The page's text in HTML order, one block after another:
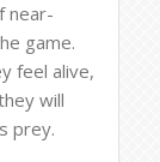
near-
game.
feel alive,
will
prey.